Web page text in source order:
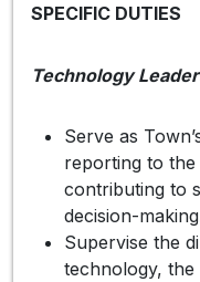
SPECIFIC DUTIES
Technology
Serve as
reporting to
contributing to
decision-
Supervise the
technology,